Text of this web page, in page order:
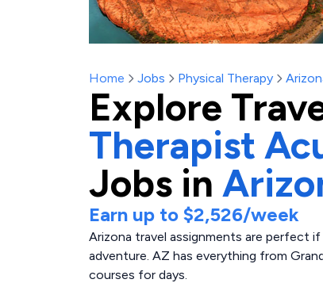
Home Jobs Physical Therapy
Explore
Therapist
Jobs in
Earn up to $2,526/week
Arizona travel assignments are perfect
adventure. AZ has everything from
courses for days.